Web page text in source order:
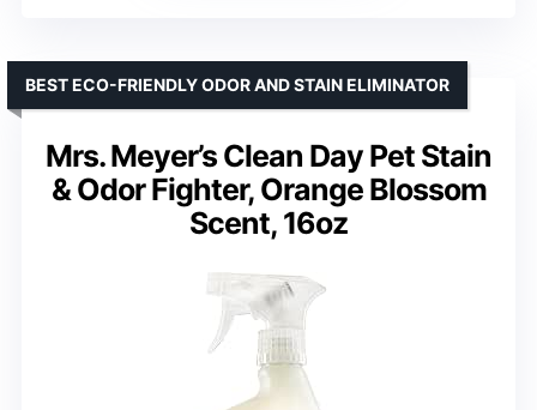
Mrs. Meyer’s Clean Day Pet Stain
& Odor Fighter, Orange Blossom
Scent, 16oz
BEST ECO-FRIENDLY ODOR AND STAIN ELIMINATOR